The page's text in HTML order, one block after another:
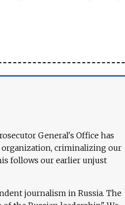
General's Office has
organization, criminalizing our
follows our earlier unjust
journalism in Russia. The